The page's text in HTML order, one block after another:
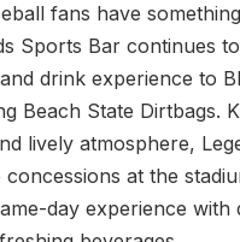
fans have
Sports Bar continues
drink experience to
Beach State Dirtbags.
lively atmosphere,
at the
day experience with